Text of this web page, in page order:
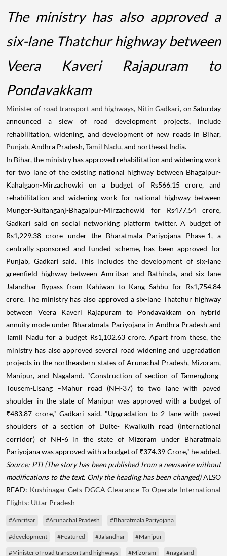
The ministry has also approved a
six-lane Thatchur highway between
Veera Kaveri Rajapuram to
Pondavakkam
Minister of road transport and highways, Nitin Gadkari, on Saturday
announced a slew of road development projects, include
rehabilitation, widening, and development of new roads in Bihar,
Punjab,Andhra Pradesh,Tamil Nadu,and northeast India.
In Bihar, the ministry has approved rehabilitation and widening work
for two lane of the existing national highway between Bhagalpur-
Kahalgaon-Mirzachowki on a budget of Rs566.15 crore, and
rehabilitation and widening work for national highway between
Munger-Sultanganj-Bhagalpur-Mirzachowki for Rs477.54 crore,
Gadkari said on social networking platform twitter. A budget of
Rs1,229.38 crore under the Bharatmala Pariyojana Phase-1, a
centrally-sponsored and funded scheme, has been approved for
Punjab, Gadkari said. This includes the development of six-lane
greenfield highway between Amritsar and Bathinda, and six lane
Jalandhar Bypass from Kahiwan to Kang Sahbu for Rs1,754.84
crore. The ministry has also approved a six-lane Thatchur highway
between Veera Kaveri Rajapuram to Pondavakkam on hybrid
annuity mode under Bharatmala Pariyojana in Andhra Pradesh and
Tamil Nadu for a budget Rs1,102.63 crore. Apart from these, the
ministry has also approved several road widening and upgradation
projects in the northeastern states of Arunachal Pradesh, Mizoram,
Manipur, and Nagaland. "Construction of section of Tamenglong-
Tousem-Lisang –Mahur road (NH-37) to two lane with paved
shoulder in the state of Manipur was approved with a budget of
₹483.87 crore," Gadkari said. "Upgradation to 2 lane with paved
shoulders of a section of Dulte- Kwalkulh road (International
corridor) of NH-6 in the state of Mizoram under Bharatmala
Pariyojana was approved with a budget of ₹374.39 Crore," he added.
Source: PTI (The story has been published from a newswire without
modifications to the text. Only the heading has been changed)ALSO
READ: Kushinagar Gets DGCA Clearance To Operate International
Flights: Uttar Pradesh
#Amritsar #Arunachal Pradesh #Bharatmala Pariyojana
#development #Featured #Jalandhar #Manipur
#Minister of road transport and highways #Mizoram #nagaland